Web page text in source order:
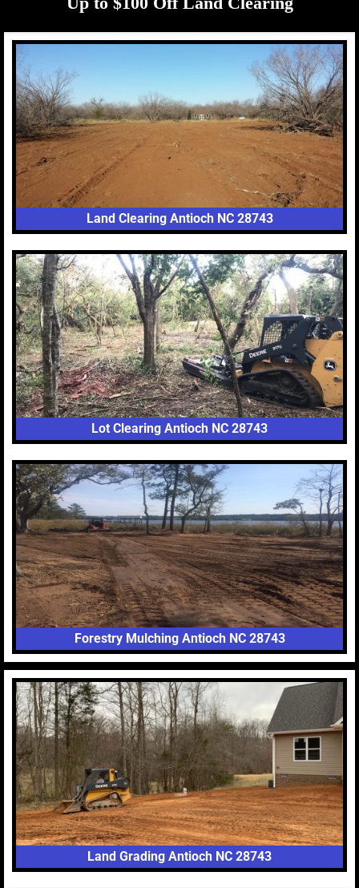
Land Clearing Antioch NC 28743
Lot Clearing Antioch NC 28743
Forestry Mulching Antioch NC 28743
Land Grading Antioch NC 28743